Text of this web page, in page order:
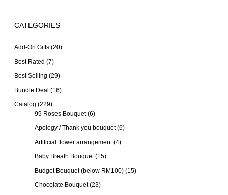
CATEGORIES
Add-On Gifts (20)
Best Rated (7)
Best Selling (29)
Bundle Deal (16)
Catalog (229)
99 Roses Bouquet (6)
Apology / Thank you bouquet (6)
Artificial flower arrangement (4)
Baby Breath Bouquet (15)
Budget Bouquet (below RM100) (15)
Chocolate Bouquet (23)